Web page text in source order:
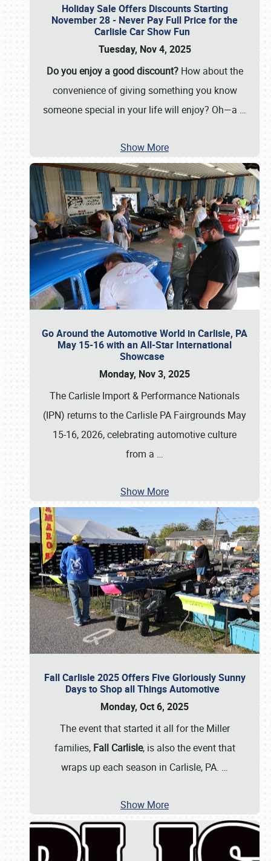
Holiday Sale Offers Discounts Starting
November 28 - Never Pay Full Price for the
Carlisle Car Show Fun
Tuesday, Nov 4, 2025
Do you enjoy a good discount?How about the
convenience of giving something you know
someone special in your life will enjoy? Oh—a …
Show More
Go Around the Automotive World in Carlisle, PA
May 15-16 with an All-Star International
Showcase
Monday, Nov 3, 2025
The Carlisle Import & Performance Nationals
(IPN) returns to the Carlisle PA Fairgrounds May
15-16, 2026, celebrating automotive culture
from a …
Show More
Fall Carlisle 2025 Offers Five Gloriously Sunny
Days to Shop all Things Automotive
Monday, Oct 6, 2025
The event that started it all for the Miller
families, Fall Carlisle, is also the event that
wraps up each season in Carlisle, PA. …
Show More